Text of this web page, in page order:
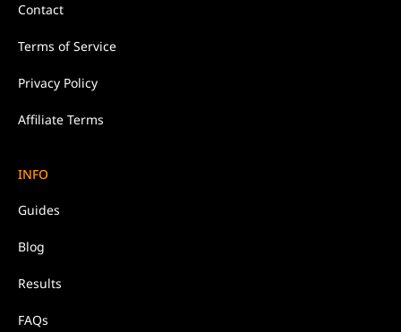
Contact
Terms of Service
Privacy Policy
Affiliate Terms
INFO
Guides
Blog
Results
FAQs